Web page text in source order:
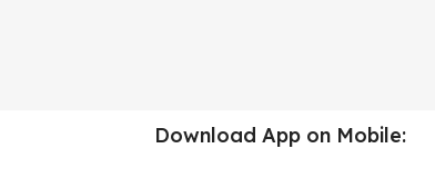
Download App on Mobile: